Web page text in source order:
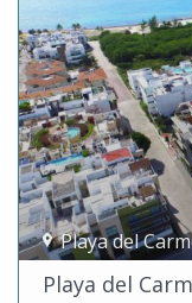
Playa del
Playa del